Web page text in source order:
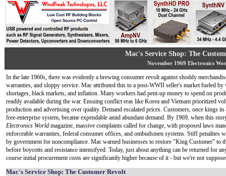
Mac's Service Shop: The
November 1969 Electronics
In the late 1960s, there was evidently a brewing consumer revolt against shoddy
warranties, and sloppy service. Mac attributed this to a post-WWII seller's market fueled by
shortages, black markets, and inflation. Many workers had pent-up money to spend on
readily available during the war. Ensuing conflict eras like Korea and Vietnam prioritized
production and advertising over quality. Demand escalated prices. Customers, once kings in
free-enterprise system, became expendable amid abundant demand. By 1969, when this
Electronics World magazine, massive complaints called for change, with proposed laws
enforceable warranties, federal consumer offices, and ombudsmen systems. Stiff penalties
by government for noncompliance. Mac warned businesses to restore "King Customer" to
before boycotts and resistance intensifyed. Today, just about anything can be returned for
course initial procurement costs are significantly higher because of it - but we're not
Mac's Service Shop: The Customer Revolt